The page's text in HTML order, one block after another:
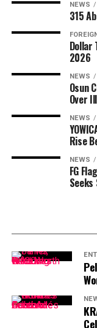
NEWS
315
Dollar
2026
NEWS
Osun
Over
NEWS
Rise
NEWS
FG